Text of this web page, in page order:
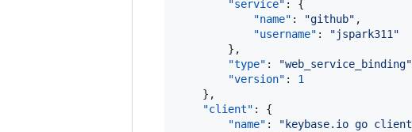
"service" : {
"name" : "github" ,
"username" : "jspark311 "
        },
"type" : "web_service_binding"
"version" : 1
    },
"client" : {
"name" : " keybase.io go client